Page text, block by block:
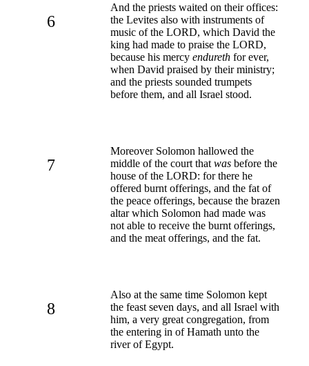
6
And the priests waited on their offices:
the Levites also with instruments of
music of the LORD, which David the
king had made to praise the LORD,
because his mercy endureth for ever,
when David praised by their ministry;
and the priests sounded trumpets
before them, and all Israel stood.
7
Moreover Solomon hallowed the
middle of the court that was before the
house of the LORD: for there he
offered burnt offerings, and the fat of
the peace offerings, because the brazen
altar which Solomon had made was
not able to receive the burnt offerings,
and the meat offerings, and the fat.
8
Also at the same time Solomon kept
the feast seven days, and all Israel with
him, a very great congregation, from
the entering in of Hamath unto the
river of Egypt.